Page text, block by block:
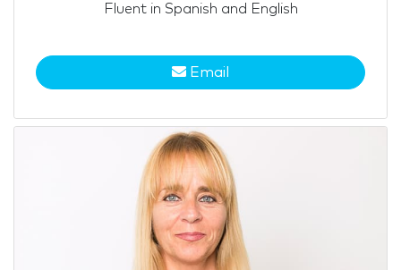
Fluent in Spanish and English
Email